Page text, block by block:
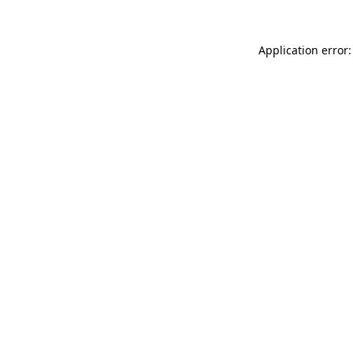
Application